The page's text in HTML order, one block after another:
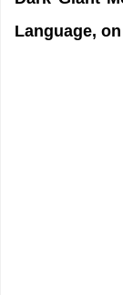
Language,